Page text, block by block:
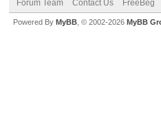
Forum Team Contact Us FreeBeg
Powered By MyBB , © 2002-2026 MyBB